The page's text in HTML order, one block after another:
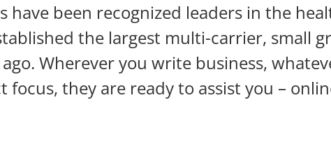
have been recognized leaders in the
the largest multi-carrier, small
Wherever you write business,
they are ready to assist you –